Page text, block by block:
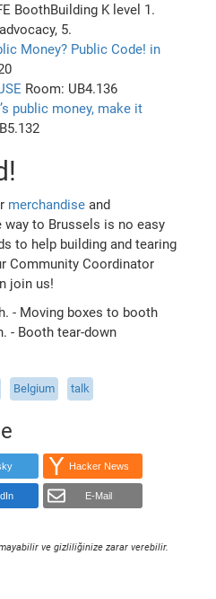
BoothBuilding K level 1.
5.
Money? Public Code! in
Room: UB4.136
public money, make it
merchandise and
way to Brussels is no easy
to help building and tearing
Community Coordinator
join us!
- Moving boxes to booth
- Booth tear-down
Belgium talk
Hacker News
E-Mail
ve gizliliğinize zarar verebilir.